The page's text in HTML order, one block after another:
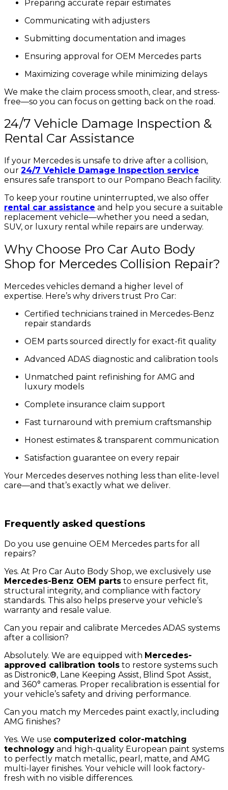
Preparing accurate repair estimates
Communicating with adjusters
Submitting documentation and images
Ensuring approval for OEM Mercedes parts
Maximizing coverage while minimizing delays
We make the claim process smooth, clear, and stress-
free—so you can focus on getting back on the road.
24/7 Vehicle Damage Inspection &
Rental Car Assistance
If your Mercedes is unsafe to drive after a collision,
our 24/7 Vehicle Damage Inspection service
ensures safe transport to our Pompano Beach facility.
To keep your routine uninterrupted, we also offer
rental car assistance and help you secure a suitable
replacement vehicle—whether you need a sedan,
SUV, or luxury rental while repairs are underway.
Why Choose Pro Car Auto Body
Shop for Mercedes Collision Repair?
Mercedes vehicles demand a higher level of
expertise. Here’s why drivers trust Pro Car:
Certified technicians trained in Mercedes-Benz
repair standards
OEM parts sourced directly for exact-fit quality
Advanced ADAS diagnostic and calibration tools
Unmatched paint refinishing for AMG and
luxury models
Complete insurance claim support
Fast turnaround with premium craftsmanship
Honest estimates & transparent communication
Satisfaction guarantee on every repair
Your Mercedes deserves nothing less than elite-level
care—and that’s exactly what we deliver.
Frequently asked questions
Do you use genuine OEM Mercedes parts for all
repairs?
Yes. At Pro Car Auto Body Shop, we exclusively use
Mercedes-Benz OEM parts to ensure perfect fit,
structural integrity, and compliance with factory
standards. This also helps preserve your vehicle’s
warranty and resale value.
Can you repair and calibrate Mercedes ADAS systems
after a collision?
Absolutely. We are equipped with Mercedes-
approved calibration tools to restore systems such
as Distronic®, Lane Keeping Assist, Blind Spot Assist,
and 360° cameras. Proper recalibration is essential for
your vehicle’s safety and driving performance.
Can you match my Mercedes paint exactly, including
AMG finishes?
Yes. We use computerized color-matching
technology and high-quality European paint systems
to perfectly match metallic, pearl, matte, and AMG
multi-layer finishes. Your vehicle will look factory-
fresh with no visible differences.